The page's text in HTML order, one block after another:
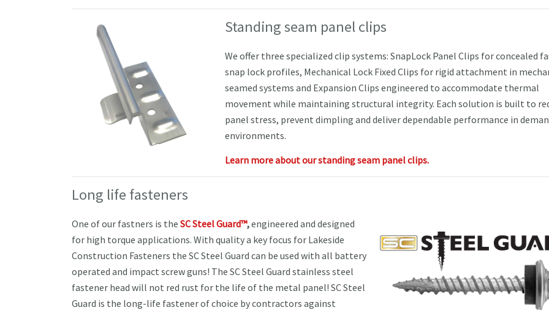
Standing seam panel clips
We offer three specialized clip systems: SnapLock Panel Clips for concealed
snap lock profiles, Mechanical Lock Fixed Clips for rigid attachment in
seamed systems and Expansion Clips engineered to accommodate thermal
movement while maintaining structural integrity. Each solution is built to
panel stress, prevent dimpling and deliver dependable performance in
environments.
Learn more about our standing seam panel clips.
Long life fasteners
One of our fastners is the SC Steel Guard™,engineered and designed
for high torque applications. With quality a key focus for Lakeside
Construction Fasteners the SC Steel Guard can be used with all battery
operated and impact screw guns! The SC Steel Guard stainless steel
fastener head will not red rust for the life of the metal panel! SC Steel
Guard is the long-life fastener of choice by contractors against